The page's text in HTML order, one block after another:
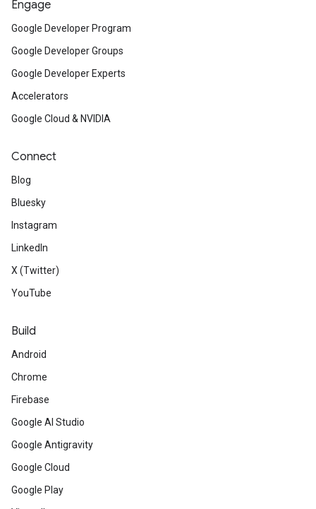
Engage
Google Developer Program
Google Developer Groups
Google Developer Experts
Accelerators
Google Cloud & NVIDIA
Connect
Blog
Bluesky
Instagram
LinkedIn
X (Twitter)
YouTube
Build
Android
Chrome
Firebase
Google AI Studio
Google Antigravity
Google Cloud
Google Play